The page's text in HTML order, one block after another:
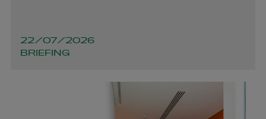
22/07/2026
BRIEFING